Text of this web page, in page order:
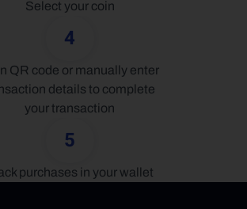
Select your coin
4
QR code or manually enter
details to complete
your transaction
5
purchases in your wallet